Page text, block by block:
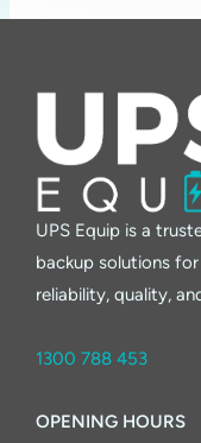
UPS Equip is a
backup solutions
reliability, quality,
1300 788 453
OPENING HOURS